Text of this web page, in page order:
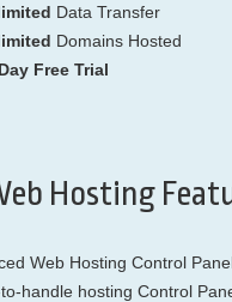
Data Transfer
Domains Hosted
Free Trial
Hosting
Web Hosting Control
handle hosting Control